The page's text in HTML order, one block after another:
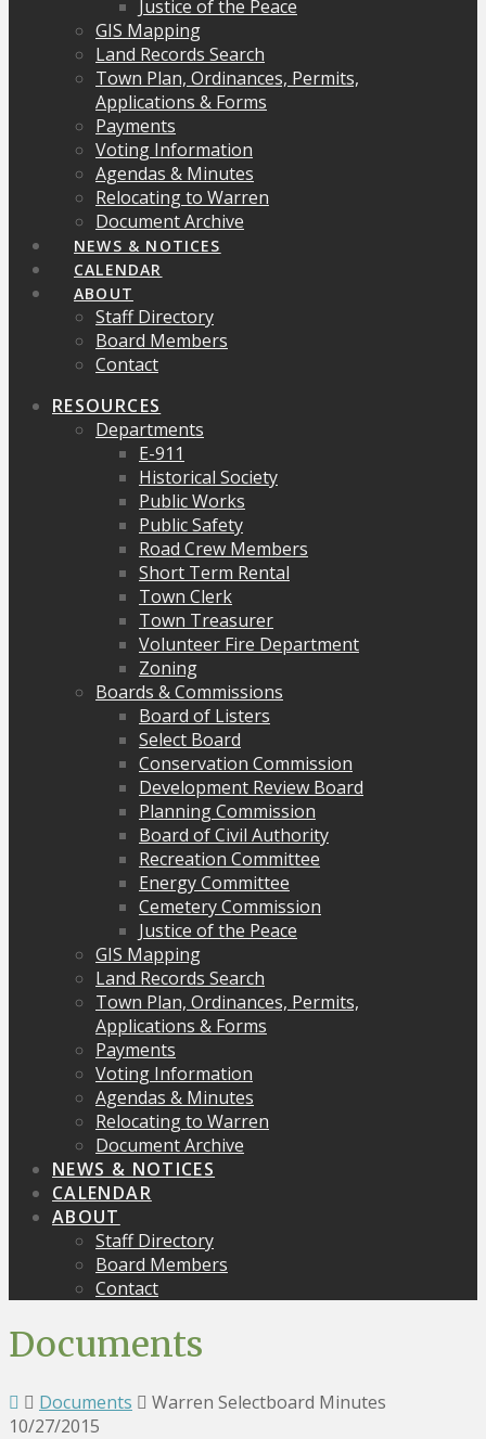
Justice of the Peace
GIS Mapping
Land Records Search
Town Plan, Ordinances, Permits,
Applications & Forms
Payments
Voting Information
Agendas & Minutes
Relocating to Warren
Document Archive
NEWS & NOTICES
CALENDAR
ABOUT
Staff Directory
Board Members
Contact
RESOURCES
Departments
E-911
Historical Society
Public Works
Public Safety
Road Crew Members
Short Term Rental
Town Clerk
Town Treasurer
Volunteer Fire Department
Zoning
Boards & Commissions
Board of Listers
Select Board
Conservation Commission
Development Review Board
Planning Commission
Board of Civil Authority
Recreation Committee
Energy Committee
Cemetery Commission
Justice of the Peace
GIS Mapping
Land Records Search
Town Plan, Ordinances, Permits,
Applications & Forms
Payments
Voting Information
Agendas & Minutes
Relocating to Warren
Document Archive
NEWS & NOTICES
CALENDAR
ABOUT
Staff Directory
Board Members
Contact
Documents
Documents
Warren Selectboard Minutes
10/27/2015